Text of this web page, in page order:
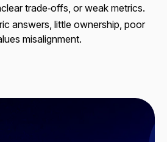
trade‑offs, or weak metrics.
answers, little ownership, poor
misalignment.